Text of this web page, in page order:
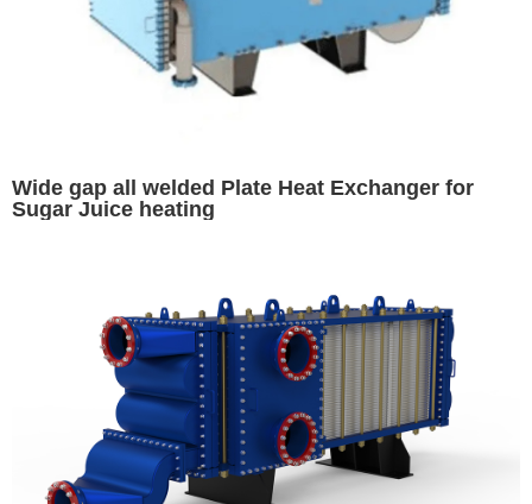
Wide gap all welded Plate Heat Exchanger for
Sugar Juice heating